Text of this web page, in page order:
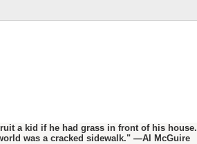
a kid if he had grass in front of his house.
was a cracked sidewalk." —Al McGuire